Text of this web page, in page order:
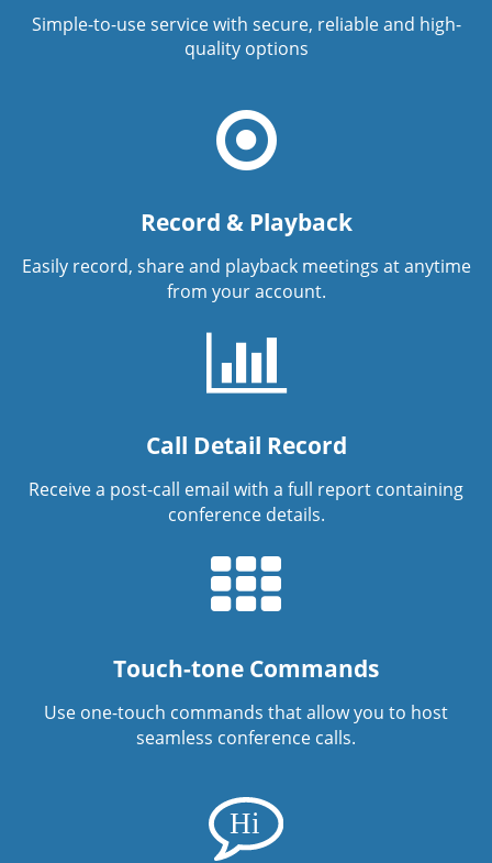
Simple-to-use service with secure, reliable and high-
quality options
Record & Playback
Easily record, share and playback meetings at anytime
from your account.
Call Detail Record
Receive a post-call email with a full report containing
conference details.
Touch-tone Commands
Use one-touch commands that allow you to host
seamless conference calls.